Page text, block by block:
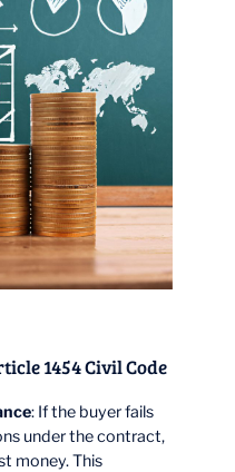
1454 Civil Code
: If the buyer fails
under the contract,
money. This